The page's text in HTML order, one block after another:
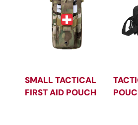
SMALL TACTICAL
FIRST AID POUCH